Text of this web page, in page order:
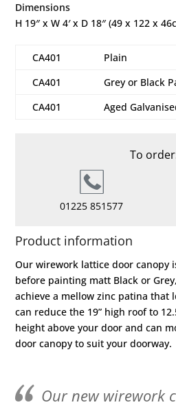
Dimensions
H 19″ x W 4′ x D 18″ (49 x 122 x
CA401 Plain
CA401
Grey or Black
CA401
Aged
To
01225 851577
Product information
Our wirework lattice door canopy
before painting matt Black or
achieve a mellow zinc patina that
can reduce the 19” high roof to
height above your door and can
door canopy to suit your doorway.
Our new wirework